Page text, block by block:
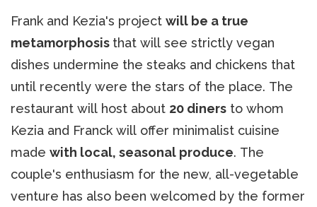
Frank and Kezia's project will be a true
metamorphosis that will see strictly vegan
dishes undermine the steaks and chickens that
until recently were the stars of the place. The
restaurant will host about 20 diners to whom
Kezia and Franck will offer minimalist cuisine
made with local, seasonal produce. The
couple's enthusiasm for the new, all-vegetable
venture has also been welcomed by the former